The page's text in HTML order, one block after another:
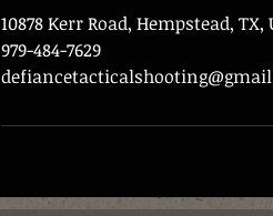
10878 Kerr Road, Hempstead, TX,
979-484-7629